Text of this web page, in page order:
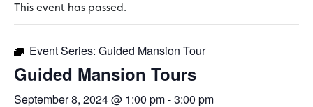
This event has passed.
Event Series: Guided Mansion Tour
Guided Mansion Tours
September 8, 2024 @ 1:00 pm-3:00 pm